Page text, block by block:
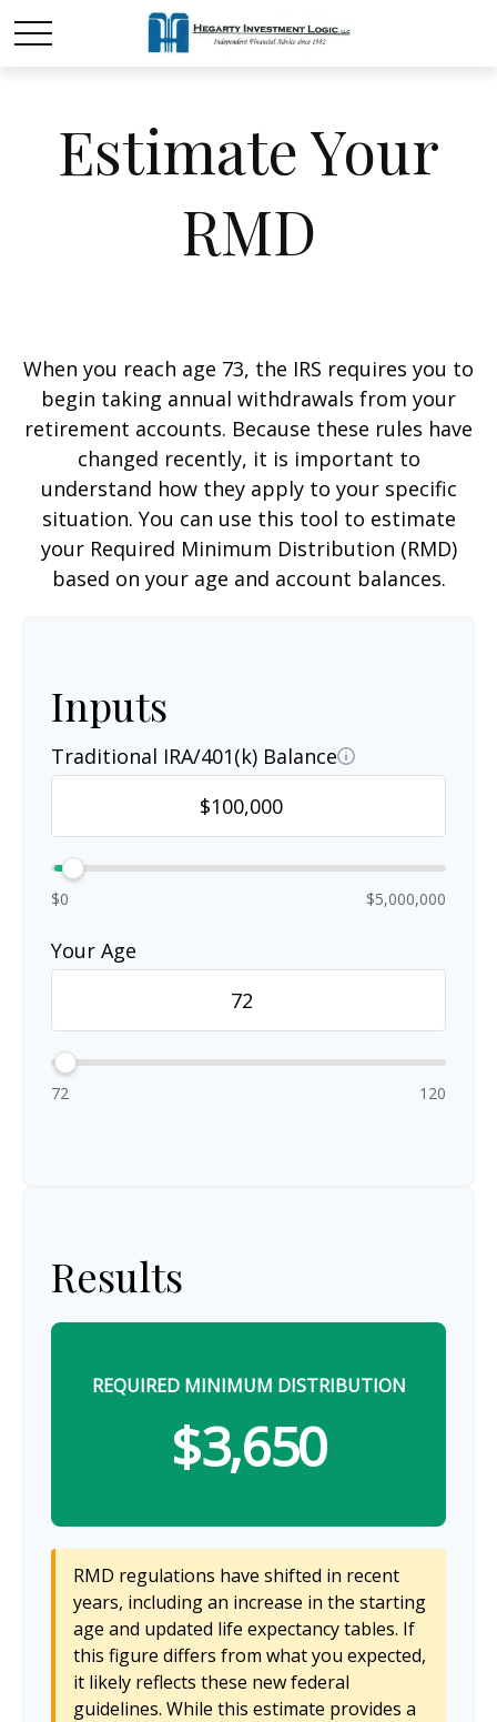
Estimate Your
RMD
When you reach age 73, the IRS requires you to
begin taking annual withdrawals from your
retirement accounts. Because these rules have
changed recently, it is important to
understand how they apply to your specific
situation. You can use this tool to estimate
your Required Minimum Distribution (RMD)
based on your age and account balances.
Inputs
Traditional IRA/401(k) Balance
$0 $5,000,000
Your Age
72 120
Results
REQUIRED MINIMUM DISTRIBUTION
$3,650
RMD regulations have shifted in recent
years, including an increase in the starting
age and updated life expectancy tables. If
this figure differs from what you expected,
it likely reflects these new federal
guidelines. While this estimate provides a